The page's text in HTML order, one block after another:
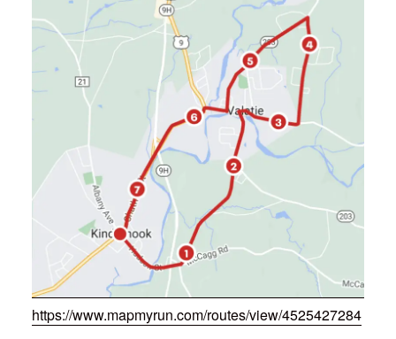
https://www.mapmyrun.com/routes/view/4525427284